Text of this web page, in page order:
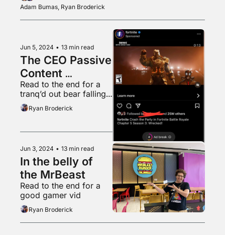
Adam Bumas, Ryan Broderick
Jun 5, 2024 • 13 min read
The CEO Passive
Content
Obsession
Read to the end for a
tranq’d out bear falling
from a tree into a
waiting tarp
Ryan Broderick
Jun 3, 2024 • 13 min read
In the belly of
the MrBeast
Read to the end for a
good gamer vid
Ryan Broderick